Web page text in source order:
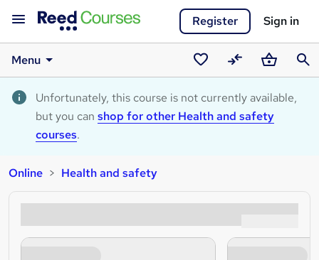
Register Sign in
Menu
Saved
courses
CompareBasket
Unfortunately, this course is not currently available,
but you can shop for other Health and safety
courses.
Online Health and safety